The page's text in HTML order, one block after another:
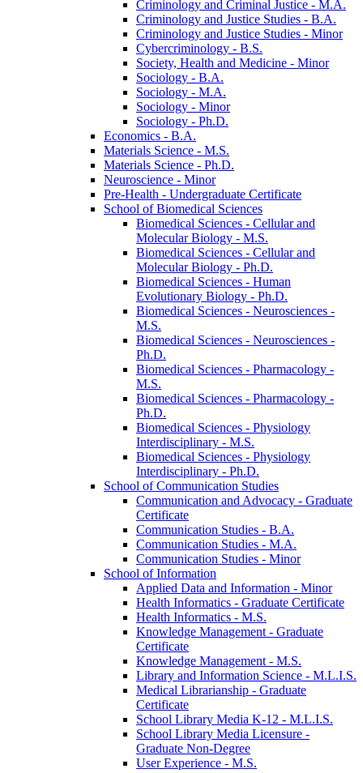
Criminology and Criminal Justice -​ M.A.
Criminology and Justice Studies -​ B.A.
Criminology and Justice Studies -​ Minor
Cybercriminology -​ B.S.
Society, Health and Medicine -​ Minor
Sociology -​ B.A.
Sociology -​ M.A.
Sociology -​ Minor
Sociology -​ Ph.D.
Economics -​ B.A.
Materials Science -​ M.S.
Materials Science -​ Ph.D.
Neuroscience -​ Minor
Pre-​Health -​ Undergraduate Certificate
School of Biomedical Sciences
Biomedical Sciences -​ Cellular and
Molecular Biology -​ M.S.
Biomedical Sciences -​ Cellular and
Molecular Biology -​ Ph.D.
Biomedical Sciences -​ Human
Evolutionary Biology -​ Ph.D.
Biomedical Sciences -​ Neurosciences -​
M.S.
Biomedical Sciences -​ Neurosciences -​
Ph.D.
Biomedical Sciences -​ Pharmacology -​
M.S.
Biomedical Sciences -​ Pharmacology -​
Ph.D.
Biomedical Sciences -​ Physiology
Interdisciplinary -​ M.S.
Biomedical Sciences -​ Physiology
Interdisciplinary -​ Ph.D.
School of Communication Studies
Communication and Advocacy -​ Graduate
Certificate
Communication Studies -​ B.A.
Communication Studies -​ M.A.
Communication Studies -​ Minor
School of Information
Applied Data and Information -​ Minor
Health Informatics -​ Graduate Certificate
Health Informatics -​ M.S.
Knowledge Management -​ Graduate
Certificate
Knowledge Management -​ M.S.
Library and Information Science -​ M.L.I.S.
Medical Librarianship -​ Graduate
Certificate
School Library Media K-​12 -​ M.L.I.S.
School Library Media Licensure -​
Graduate Non-​Degree
User Experience -​ M.S.